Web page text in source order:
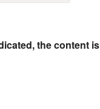
the content is